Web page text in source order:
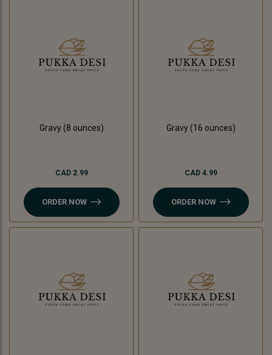
Gravy (8 ounces)
CAD 2.99
ORDER NOW
Gravy (16 ounces)
CAD 4.99
ORDER NOW